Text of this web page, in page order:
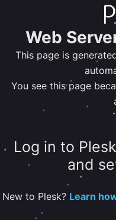
Web
This page is
You see this page
Log in to
and
New to Plesk? Learn